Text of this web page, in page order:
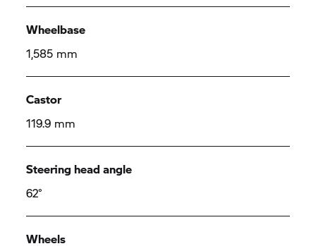
Wheelbase
1,585 mm
Castor
119.9 mm
Steering head angle
62°
Wheels